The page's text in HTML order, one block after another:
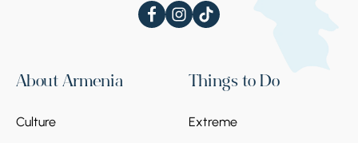
About Armenia
Culture
Things to Do
Extreme